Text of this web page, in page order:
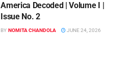
America Decoded | Volume I |
Issue No. 2
BY NOMITA CHANDOLA JUNE 24, 2026